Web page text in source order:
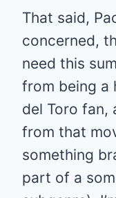
That said,
concerned,
need this
from being a
del Toro fan,
from that
something
part of a